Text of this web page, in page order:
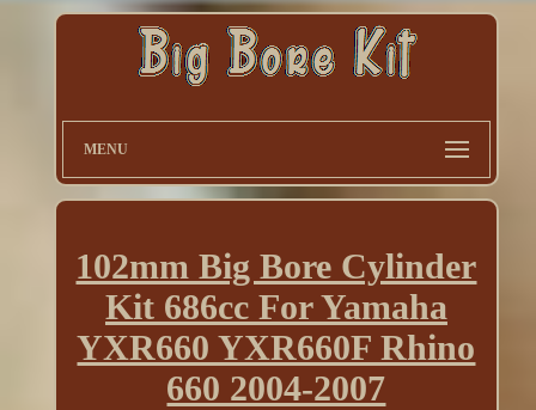
MENU
102mm Big Bore Cylinder
Kit 686cc For Yamaha
YXR660 YXR660F Rhino
660 2004-2007